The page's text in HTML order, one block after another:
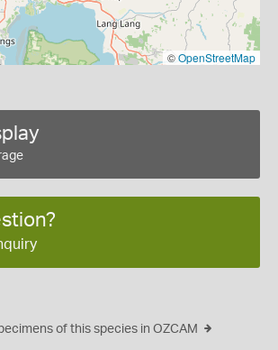
©OpenStreetMap
of this species in OZCAM